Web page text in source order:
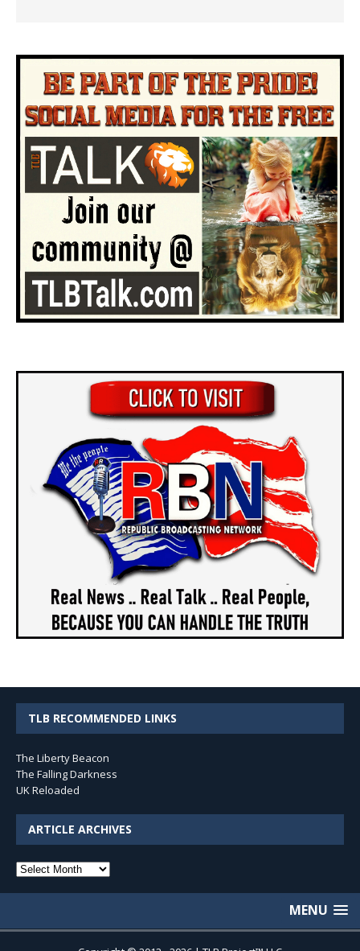
TLB RECOMMENDED LINKS
The Liberty Beacon
The Falling Darkness
UK Reloaded
ARTICLE ARCHIVES
Article
MENU